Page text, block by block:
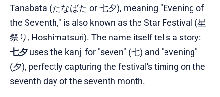
Tanabata (たなばた or 七夕), meaning "Evening of
the Seventh," is also known as the Star Festival (星
祭り, Hoshimatsuri). The name itself tells a story:
七夕 uses the kanji for "seven" (七) and "evening"
(夕), perfectly capturing the festival's timing on the
seventh day of the seventh month.